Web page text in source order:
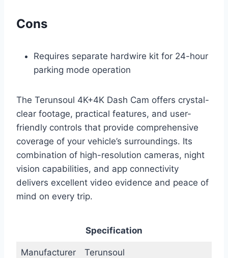
Cons
Requires separate hardwire kit for 24-hour
parking mode operation
The Terunsoul 4K+4K Dash Cam offers crystal-
clear footage, practical features, and user-
friendly controls that provide comprehensive
coverage of your vehicle’s surroundings. Its
combination of high-resolution cameras, night
vision capabilities, and app connectivity
delivers excellent video evidence and peace of
mind on every trip.
Specification
Manufacturer Terunsoul